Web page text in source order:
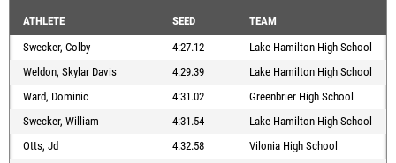
ATHLETE SEED
TEAM
Swecker, Colby
4:27.12
Lake Hamilton High School
Weldon, Skylar Davis
4:29.39
Lake Hamilton High School
Ward, Dominic
4:31.02
Greenbrier High School
Swecker, William
4:31.54
Lake Hamilton High School
Otts, Jd
4:32.58
Vilonia High School